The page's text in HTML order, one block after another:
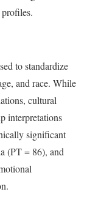
to standardize
and race. While
cultural
interpretations
significant
(PT = 86), and